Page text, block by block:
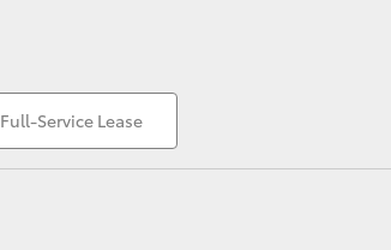
Full-Service Lease